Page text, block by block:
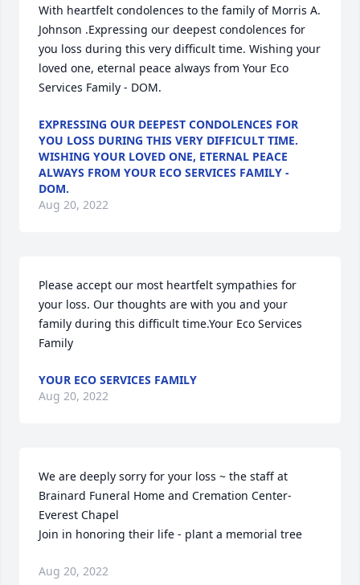
With heartfelt condolences to the family of Morris A.
Johnson .Expressing our deepest condolences for
you loss during this very difficult time. Wishing your
loved one, eternal peace always from Your Eco
Services Family - DOM.
EXPRESSING OUR DEEPEST CONDOLENCES FOR
YOU LOSS DURING THIS VERY DIFFICULT TIME.
WISHING YOUR LOVED ONE, ETERNAL PEACE
ALWAYS FROM YOUR ECO SERVICES FAMILY -
DOM.
Aug 20, 2022
Please accept our most heartfelt sympathies for
your loss. Our thoughts are with you and your
family during this difficult time.Your Eco Services
Family
YOUR ECO SERVICES FAMILY
Aug 20, 2022
We are deeply sorry for your loss ~ the staff at
Brainard Funeral Home and Cremation Center-
Everest Chapel
Join in honoring their life - plant a memorial tree
Aug 20, 2022